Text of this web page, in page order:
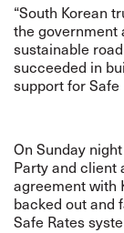
“South Korean
the government
sustainable
succeeded in
support for Safe
On Sunday
Party and client
agreement with
backed out and
Safe Rates